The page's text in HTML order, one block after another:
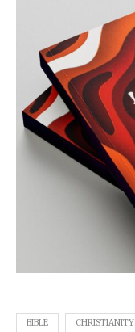
BIBLE CHRISTIANITY